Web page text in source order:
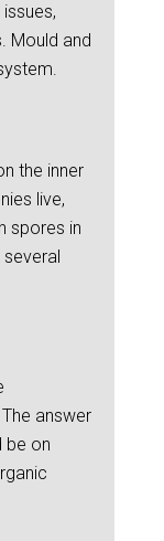
Mould and
the inner
live,
spores in
answer
be on